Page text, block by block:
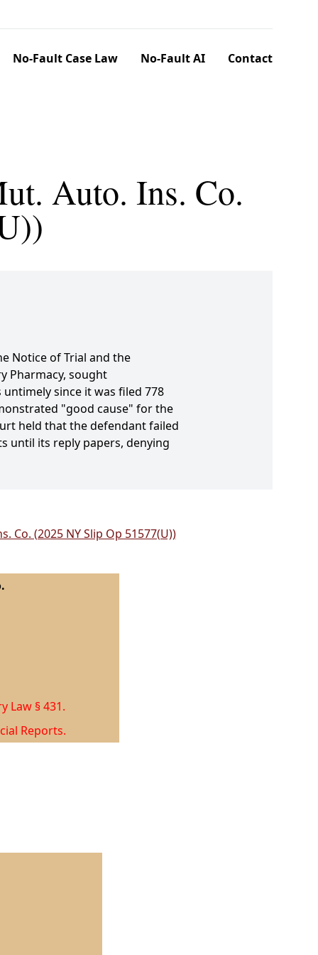
No-Fault Case Law No-Fault AI Contact
Auto. Ins. Co.
Notice of Trial and the
Pharmacy, sought
since it was filed 778
"good cause" for the
held that the defendant failed
until its reply papers, denying
Co. (2025 NY Slip Op 51577(U))
Law § 431.
Reports.